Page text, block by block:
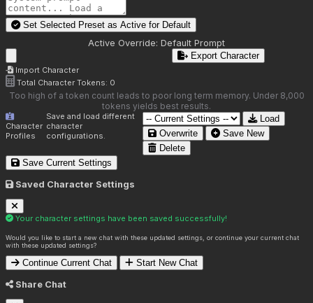
Set Selected Preset as Active for Default
Active Override: Default Prompt
Import Character
Export Character
Total Character Tokens: 0
Too high of a token count leads to poor long term memory. Under 8,000
tokens yields best results.
Character
Profiles
Save and load different
character
configurations.
Load
Overwrite
Save New
Delete
Save Current Settings
Saved Character Settings
Your character settings have been saved successfully!
Would you like to start a new chat with these updated settings, or continue your current chat
with these updated settings?
Continue Current Chat Start New Chat
Share Chat